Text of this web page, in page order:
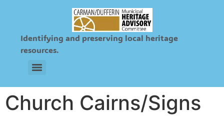
Identifying and preserving local heritage
resources.
Church Cairns/Signs